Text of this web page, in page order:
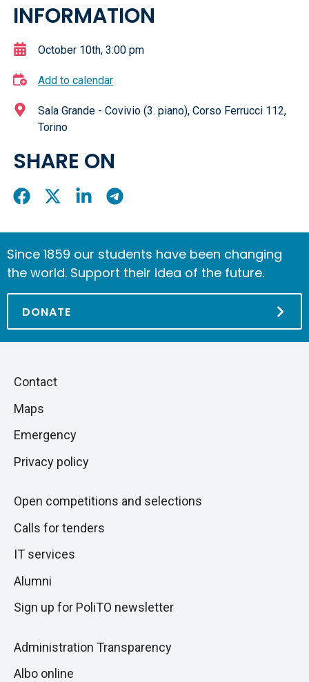
INFORMATION
October 10th, 3:00 pm
Add to calendar
Sala Grande - Covivio (3. piano), Corso Ferrucci 112,
Torino
SHARE ON
Share
Share
Share
Share
Since 1859 our students have been changing
the world. Support their idea of the future.
DONATE
Skip
next
Piè
di
pagina
Contact
Maps
Emergency
Privacy policy
Open competitions and selections
Calls for tenders
IT services
Alumni
Sign up for PoliTO newsletter
Administration Transparency
Albo online